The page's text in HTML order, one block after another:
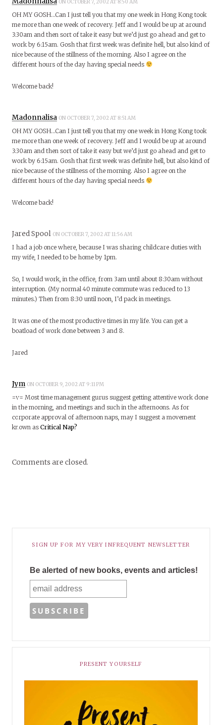
ON OCTOBER 7, 2002 AT 8:50 AM
OH MY GOSH…Can I just tell you that my one week in Hong Kong took
me more than one week of recovery. Jeff and I would be up at around
3:30am and then sort of take it easy but we’d just go ahead and get to
work by 6:15am. Gosh that first week was definite hell, but also kind of
nice because of the stillness of the morning. Also I agree on the
different hours of the day having special needs
Welcome back!
Madonnalisa ON OCTOBER 7, 2002 AT 8:51 AM
OH MY GOSH…Can I just tell you that my one week in Hong Kong took
me more than one week of recovery. Jeff and I would be up at around
3:30am and then sort of take it easy but we’d just go ahead and get to
work by 6:15am. Gosh that first week was definite hell, but also kind of
nice because of the stillness of the morning. Also I agree on the
different hours of the day having special needs
Welcome back!
Jared Spool ON OCTOBER 7, 2002 AT 11:56 AM
I had a job once where, because I was sharing childcare duties with
my wife, I needed to be home by 1pm.
So, I would work, in the office, from 3am until about 8:30am without
interruption. (My normal 40 minute commute was reduced to 13
minutes.) Then from 8:30 until noon, I’d pack in meetings.
It was one of the most productive times in my life. You can get a
boatload of work done between 3 and 8.
Jared
Jym ON OCTOBER 9, 2002 AT 9:11 PM
=v= Most time management gurus suggest getting attentive work done
in the morning, and meetings and such in the afternoons. As for
corporate approval of afternoon naps, may I suggest a movement
known as Critical Nap?
Comments are closed.
SIGN UP FOR MY VERY INFREQUENT NEWSLETTER
Be alerted of new books, events and articles!
PRESENT YOURSELF